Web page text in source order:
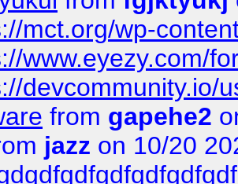
mct.org/wp-
www.eyezy.com/
devcommunity.io/
from gapehe2
jazz on 10/20